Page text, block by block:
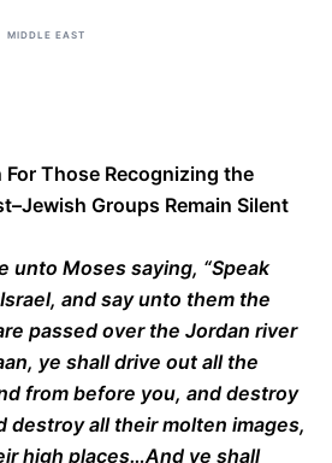
MIDDLE EAST
Those Recognizing the
Groups Remain Silent
unto Moses saying, “Speak
and say unto them the
passed over the Jordan river
ye shall drive out all the
from before you, and destroy
destroy all their molten images,
high places…And ye shall